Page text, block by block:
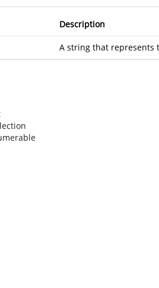
Description
A string that represents